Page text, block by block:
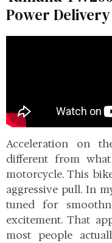
Power Delivery
Acceleration on
different from
motorcycle. This
aggressive pull. In
tuned for
excitement. That
most people